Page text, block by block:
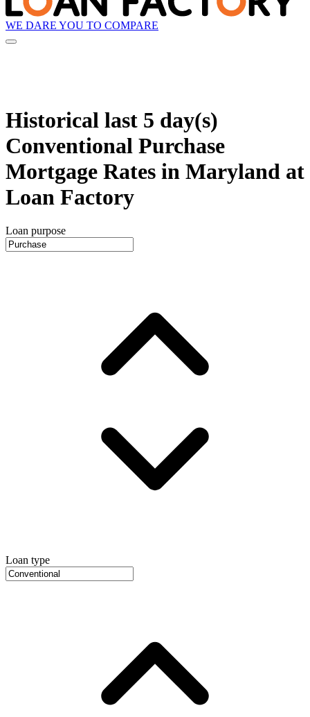
WE DARE YOU TO COMPARE
Historical last 5 day(s)
Conventional Purchase
Mortgage Rates in Maryland at
Loan Factory
Loan purpose
Loan type